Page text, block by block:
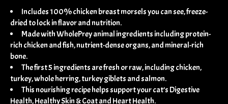
Includes 100% chicken breast morsels you can see, freeze-
dried to lock in flavor and nutrition.
Made with WholePrey animal ingredients including protein-
rich chicken and fish, nutrient-dense organs, and mineral-rich
bone.
The first 5 ingredients are fresh or raw, including chicken,
turkey, whole herring, turkey giblets and salmon.
This nourishing recipe helps support your cat’s Digestive
Health, Healthy Skin & Coat and Heart Health.